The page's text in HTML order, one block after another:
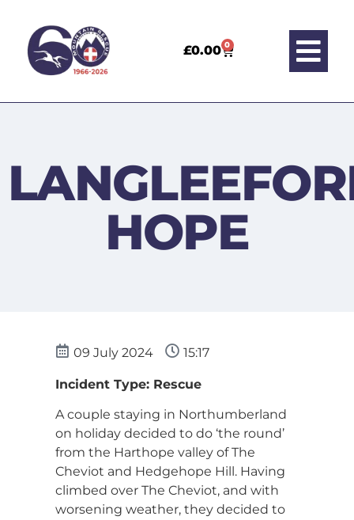
£0.00 0
HOPE
09 July 2024 15:17
Incident Type: Rescue
A couple staying in Northumberland
on holiday decided to do ‘the round’
from the Harthope valley of The
Cheviot and Hedgehope Hill. Having
climbed over The Cheviot, and with
worsening weather, they decided to